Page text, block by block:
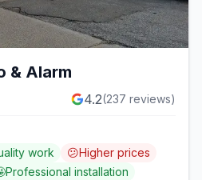
& Alarm
4.2(237 reviews)
work 😕Higher prices
Professional installation